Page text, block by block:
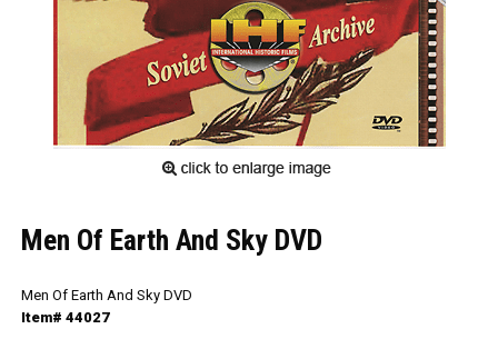
Men Of Earth And Sky DVD
Men Of Earth And Sky DVD
Item# 44027